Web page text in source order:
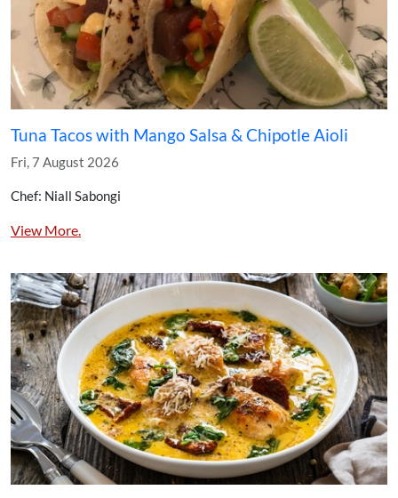
Tuna Tacos with Mango Salsa & Chipotle Aioli
Fri, 7 August 2026
Chef: Niall Sabongi
View More.